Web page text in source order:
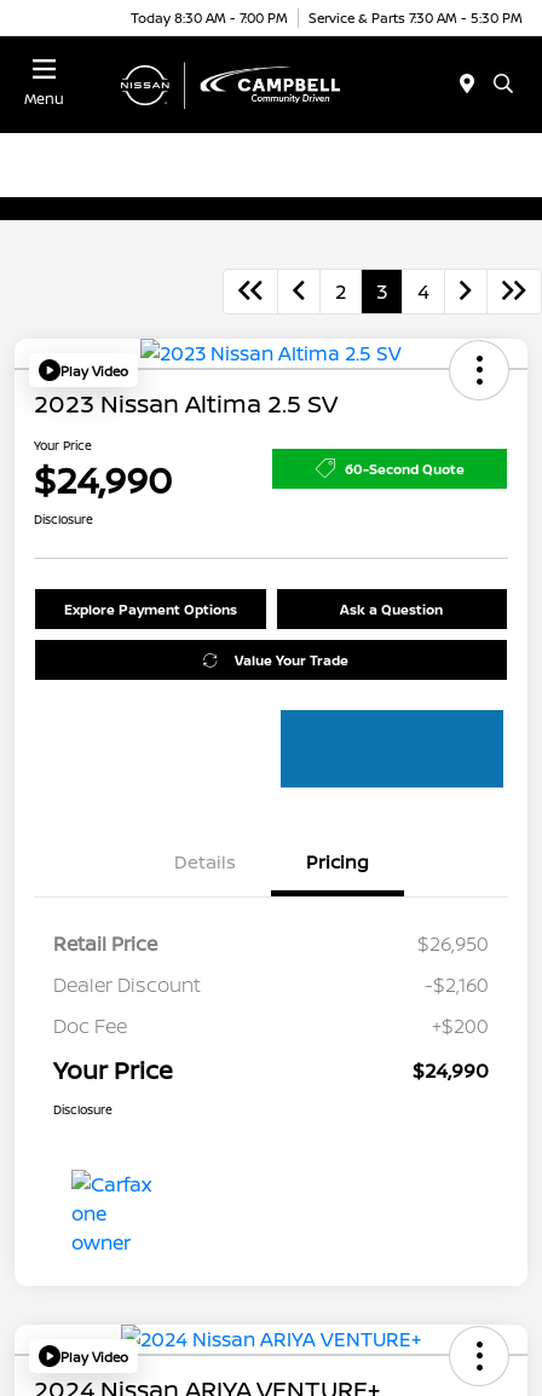
Today 8:30 AM - 7:00 PM Service & Parts 7:30 AM - 5:30 PM
Menu
2 3 4
Play Video
2023 Nissan Altima 2.5 SV
Your Price
$24,990 60-Second Quote
Disclosure
Explore Payment Options Ask a Question
Value Your Trade
Details Pricing
Retail Price
$26,950
Dealer Discount
-$2,160
Doc Fee
+$200
Your Price $24,990
Disclosure
Play Video